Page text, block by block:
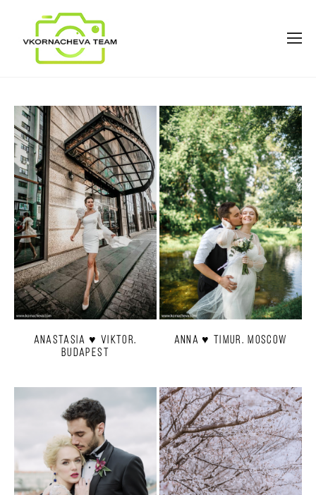
Anastasia ♥ Viktor.
Budapest
Anna ♥ Timur. Moscow